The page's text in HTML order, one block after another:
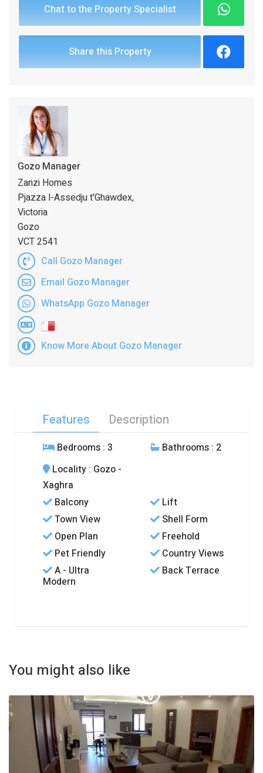
Chat to the Property Specialist
Share this Property
Gozo Manager
Zanzi Homes
Pjazza l-Assedju t'Ghawdex,
Victoria
Gozo
VCT 2541
Call Gozo Manager
Email Gozo Manager
WhatsApp Gozo Manager
Know More About Gozo Manager
Features Description
Bedrooms : 3 Bathrooms : 2
Locality : Gozo -
Xaghra
Balcony
Lift
Town View
Shell Form
Open Plan
Freehold
Pet Friendly
Country Views
A - Ultra
Modern
Back Terrace
You might also like